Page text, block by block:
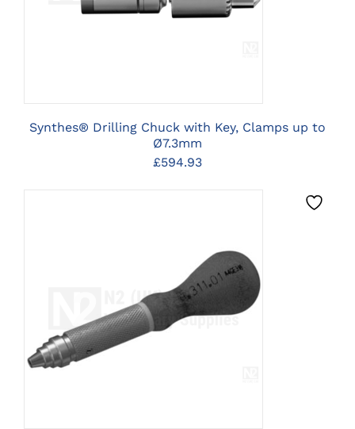
Synthes® Drilling Chuck with Key, Clamps up to
Ø7.3mm
£594.93
CLICK HERE TO SELECT
OPTIONS